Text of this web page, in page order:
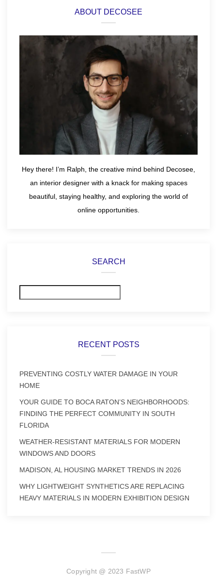
ABOUT DECOSEE
Hey there! I’m Ralph, the creative mind behind Decosee,
an interior designer with a knack for making spaces
beautiful, staying healthy, and exploring the world of
online opportunities.
SEARCH
RECENT POSTS
PREVENTING COSTLY WATER DAMAGE IN YOUR
HOME
YOUR GUIDE TO BOCA RATON’S NEIGHBORHOODS:
FINDING THE PERFECT COMMUNITY IN SOUTH
FLORIDA
WEATHER-RESISTANT MATERIALS FOR MODERN
WINDOWS AND DOORS
MADISON, AL HOUSING MARKET TRENDS IN 2026
WHY LIGHTWEIGHT SYNTHETICS ARE REPLACING
HEAVY MATERIALS IN MODERN EXHIBITION DESIGN
Copyright @ 2023 FastWP